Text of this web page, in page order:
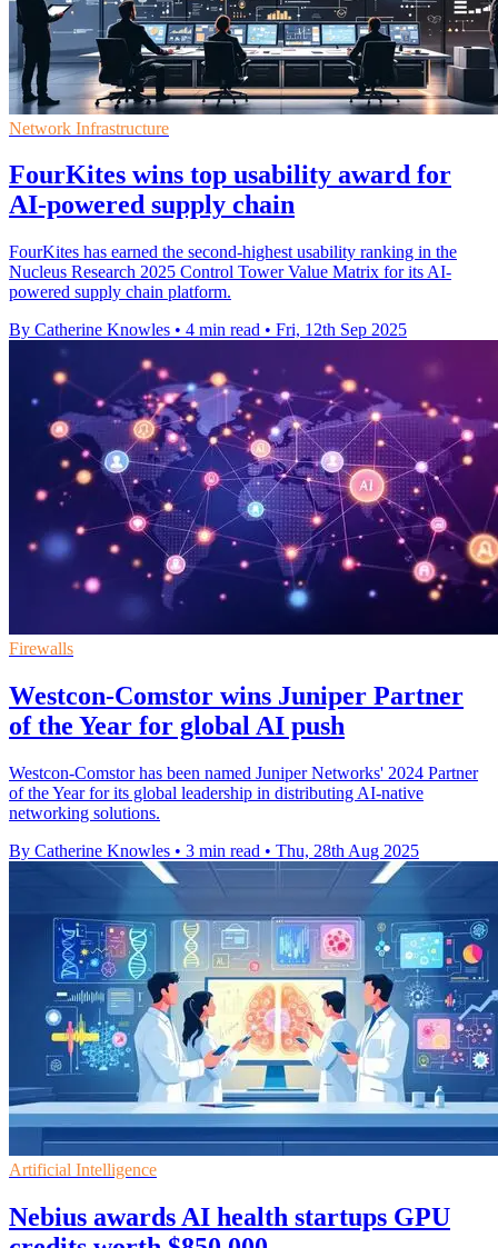
Network Infrastructure
FourKites wins top usability award for
AI-powered supply chain
FourKites has earned the second-highest usability ranking in the
Nucleus Research 2025 Control Tower Value Matrix for its AI-
powered supply chain platform.
By Catherine Knowles • 4 min read • Fri, 12th Sep 2025
Firewalls
Westcon-Comstor wins Juniper Partner
of the Year for global AI push
Westcon-Comstor has been named Juniper Networks' 2024 Partner
of the Year for its global leadership in distributing AI-native
networking solutions.
By Catherine Knowles • 3 min read • Thu, 28th Aug 2025
Artificial Intelligence
Nebius awards AI health startups GPU